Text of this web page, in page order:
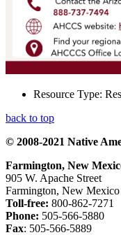
Resource Type:
back to top
© 2008-2021 Native
Farmington, New
905 W. Apache Street
Farmington, New Mexico
Toll-free: 800-862-7271
Phone: 505-566-5880
Fax: 505-566-5889